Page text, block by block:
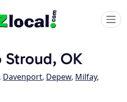
OK
Davenport, Depew, Milfay,